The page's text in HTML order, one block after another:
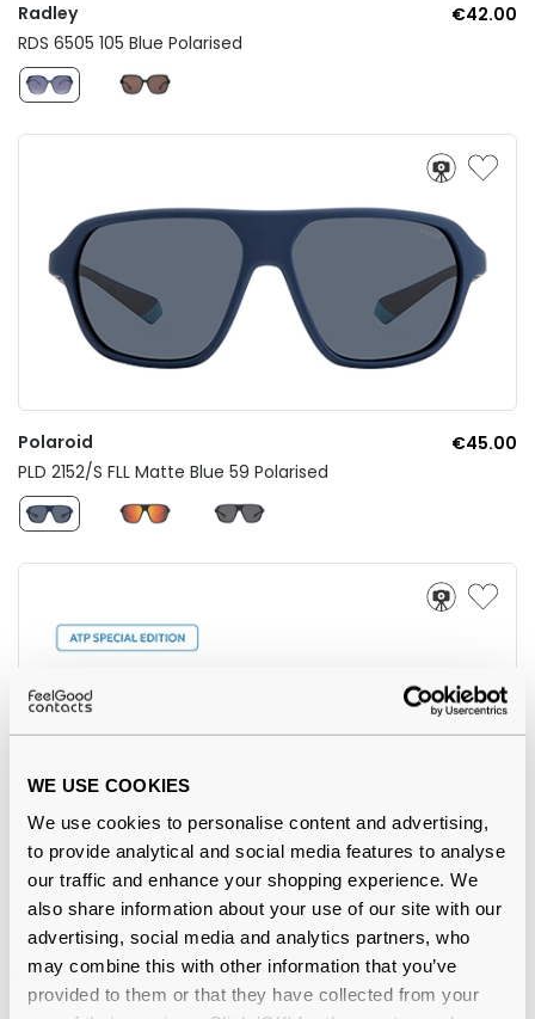
WE USE COOKIES
We use cookies to personalise content and advertising,
to provide analytical and social media features to analyse
our traffic and enhance your shopping experience. We
also share information about your use of our site with our
advertising, social media and analytics partners, who
may combine this with other information that you’ve
provided to them or that they have collected from your
Radley
€42.00
RDS 6505 105 Blue Polarised
Polaroid
€45.00
PLD 2152/S FLL Matte Blue 59 Polarised
Polaroid
€62.00
PLD 2172/ATP/S FLL Matte Blue 55 Polarised